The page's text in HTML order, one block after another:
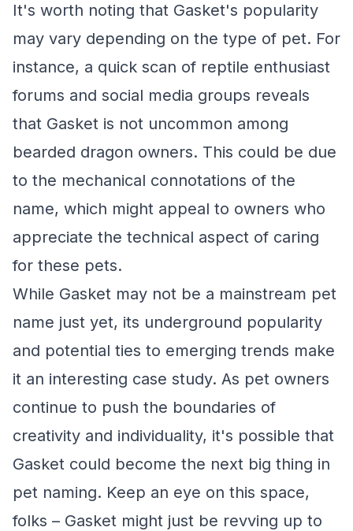
It's worth noting that Gasket's popularity
may vary depending on the type of pet. For
instance, a quick scan of reptile enthusiast
forums and social media groups reveals
that Gasket is not uncommon among
bearded dragon owners. This could be due
to the mechanical connotations of the
name, which might appeal to owners who
appreciate the technical aspect of caring
for these pets.
While Gasket may not be a mainstream pet
name just yet, its underground popularity
and potential ties to emerging trends make
it an interesting case study. As pet owners
continue to push the boundaries of
creativity and individuality, it's possible that
Gasket could become the next big thing in
pet naming. Keep an eye on this space,
folks – Gasket might just be revving up to